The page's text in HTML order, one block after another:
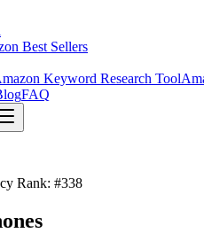
Best Sellers
Keyword Research Tool
FAQ
Rank: #338